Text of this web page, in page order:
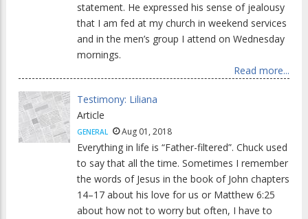
statement. He expressed his sense of jealousy
that I am fed at my church in weekend services
and in the men’s group I attend on Wednesday
mornings.
Read more...
Testimony: Liliana
Article
GENERAL Aug 01, 2018
Everything in life is “Father-filtered”. Chuck used
to say that all the time. Sometimes I remember
the words of Jesus in the book of John chapters
14–17 about his love for us or Matthew 6:25
about how not to worry but often, I have to